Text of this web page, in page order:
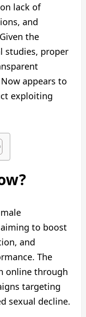
lack of
and
the
studies, proper
appears to
exploiting
to boost
and
The
online through
targeting
sexual decline.